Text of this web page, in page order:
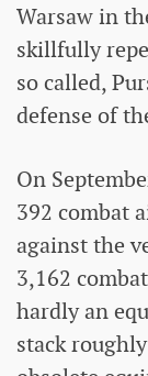
Warsaw in
skillfully
so called,
defense of
On
392 combat
against the
3,162
hardly an
stack